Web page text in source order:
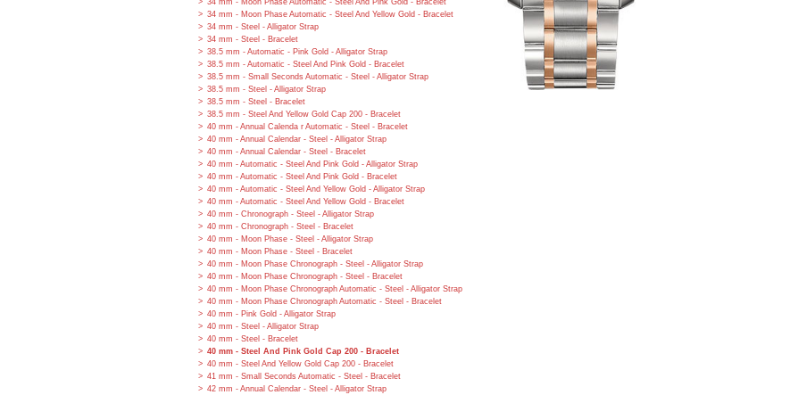
34 mm - Moon Phase Automatic - Steel And Yellow Gold - Bracelet
34 mm - Steel - Alligator Strap
34 mm - Steel - Bracelet
38.5 mm - Automatic - Pink Gold - Alligator Strap
38.5 mm - Automatic - Steel And Pink Gold - Bracelet
38.5 mm - Small Seconds Automatic - Steel - Alligator Strap
38.5 mm - Steel - Alligator Strap
38.5 mm - Steel - Bracelet
38.5 mm - Steel And Yellow Gold Cap 200 - Bracelet
40 mm - Annual Calenda r Automatic - Steel - Bracelet
40 mm - Annual Calendar - Steel - Alligator Strap
40 mm - Annual Calendar - Steel - Bracelet
40 mm - Automatic - Steel And Pink Gold - Alligator Strap
40 mm - Automatic - Steel And Pink Gold - Bracelet
40 mm - Automatic - Steel And Yellow Gold - Alligator Strap
40 mm - Automatic - Steel And Yellow Gold - Bracelet
40 mm - Chronograph - Steel - Alligator Strap
40 mm - Chronograph - Steel - Bracelet
40 mm - Moon Phase - Steel - Alligator Strap
40 mm - Moon Phase - Steel - Bracelet
40 mm - Moon Phase Chronograph - Steel - Alligator Strap
40 mm - Moon Phase Chronograph - Steel - Bracelet
40 mm - Moon Phase Chronograph Automatic - Steel - Alligator Strap
40 mm - Moon Phase Chronograph Automatic - Steel - Bracelet
40 mm - Pink Gold - Alligator Strap
40 mm - Steel - Alligator Strap
40 mm - Steel - Bracelet
40 mm - Steel And Pink Gold Cap 200 - Bracelet
40 mm - Steel And Yellow Gold Cap 200 - Bracelet
41 mm - Small Seconds Automatic - Steel - Bracelet
42 mm - Annual Calendar - Steel - Alligator Strap